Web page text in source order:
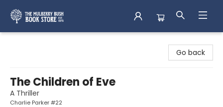
Go back
The Children of Eve
A Thriller
Charlie Parker #22